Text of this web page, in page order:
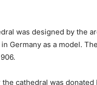
was designed by the
Germany as a model.
cathedral was